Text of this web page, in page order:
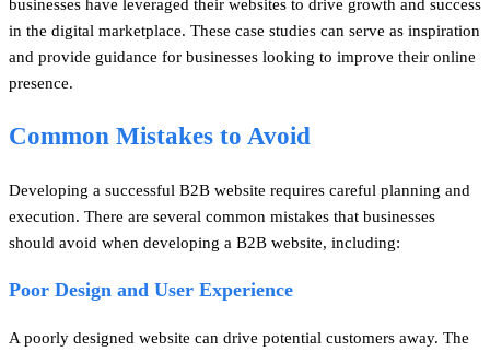
businesses have leveraged their websites to drive growth and success
in the digital marketplace. These case studies can serve as inspiration
and provide guidance for businesses looking to improve their online
presence.
Common Mistakes to Avoid
Developing a successful B2B website requires careful planning and
execution. There are several common mistakes that businesses
should avoid when developing a B2B website, including:
Poor Design and User Experience
A poorly designed website can drive potential customers away. The